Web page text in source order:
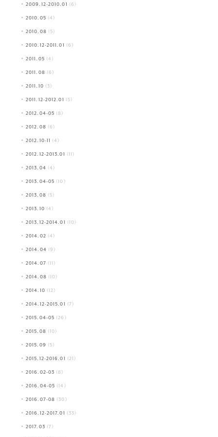
2009.12-2010.01 (6)
2010.05 (4)
2010.08 (5)
2010.12-2011.01 (6)
2011.05 (4)
2011.08 (6)
2011.10 (3)
2011.12-2012.01 (5)
2012.04-05 (8)
2012.08 (6)
2012.10-11 (4)
2012.12-2013.01 (11)
2013.04 (4)
2013.04-05 (10)
2013.08 (5)
2013.10 (4)
2013.12-2014.01 (10)
2014.02 (4)
2014.04 (9)
2014.07 (11)
2014.08 (10)
2014.10 (12)
2014.12-2015.01 (7)
2015.04-05 (26)
2015.08 (10)
2015.09 (5)
2015.12-2016.01 (21)
2016.02-03 (8)
2016.04-05 (14)
2016.07-08 (30)
2016.12-2017.01 (33)
2017.03 (7)